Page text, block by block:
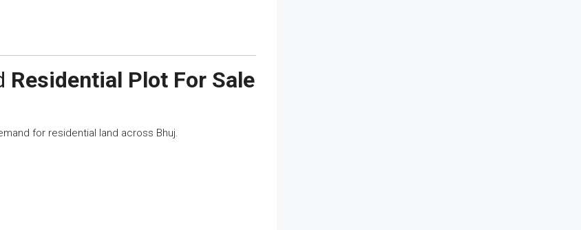
Residential Plot For Sale
for residential land across Bhuj.